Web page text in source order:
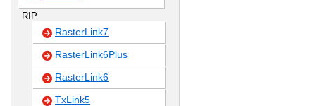
RIP
RasterLink7
RasterLink6Plus
RasterLink6
TxLink5